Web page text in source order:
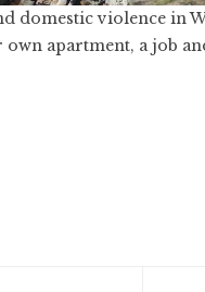
domestic violence in
own apartment, a job